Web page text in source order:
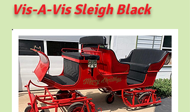
Vis-A-Vis Sleigh Black